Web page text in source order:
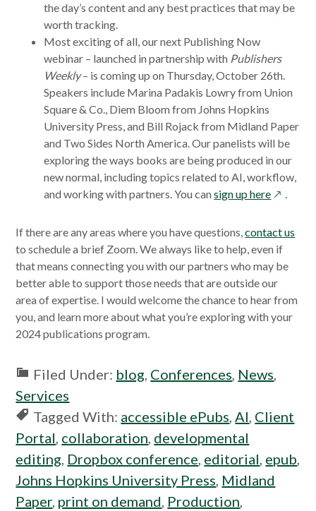
the day’s content and any best practices that may be
worth tracking.
Most exciting of all, our next Publishing Now
webinar – launched in partnership with Publishers
Weekly– is coming up on Thursday, October 26th.
Speakers include Marina Padakis Lowry from Union
Square & Co., Diem Bloom from Johns Hopkins
University Press, and Bill Rojack from Midland Paper
and Two Sides North America. Our panelists will be
exploring the ways books are being produced in our
new normal, including topics related to AI, workflow,
and working with partners. You cansign up hereopens
new
window
.
If there are any areas where you have questions,contact us
to schedule a brief Zoom. We always like to help, even if
that means connecting you with our partners who may be
better able to support those needs that are outside our
area of expertise. I would welcome the chance to hear from
you, and learn more about what you’re exploring with your
2024 publications program.
Filed Under: blog, Conferences, News,
Services
Tagged With: accessible ePubs,AI, Client
Portal, collaboration, developmental
editing, Dropbox conference, editorial, epub,
Johns Hopkins University Press, Midland
Paper, print on demand, Production,